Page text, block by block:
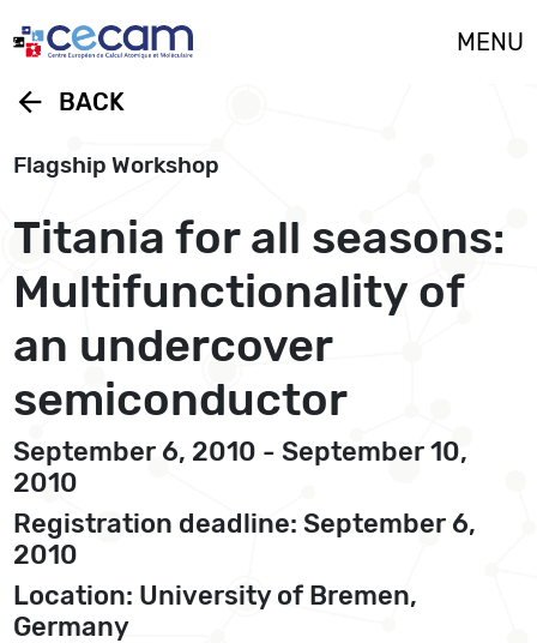
MENU
arrow_back BACK
Flagship Workshop
Titania for all seasons:
Multifunctionality of
an undercover
semiconductor
September 6, 2010 - September 10,
2010
Registration deadline: September 6,
2010
Location: University of Bremen,
Germany
Cookies management panel